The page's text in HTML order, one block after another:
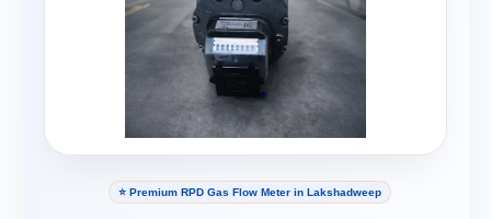
⭐ Premium RPD Gas Flow Meter in Lakshadweep